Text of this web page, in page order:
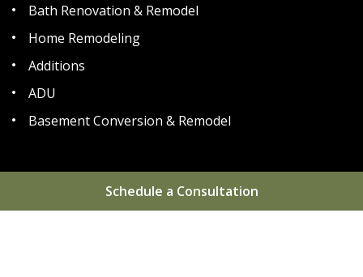
Bath Renovation & Remodel
Home Remodeling
Additions
ADU
Basement Conversion & Remodel
Home About
Areas We Serve
Schedule a Consultation